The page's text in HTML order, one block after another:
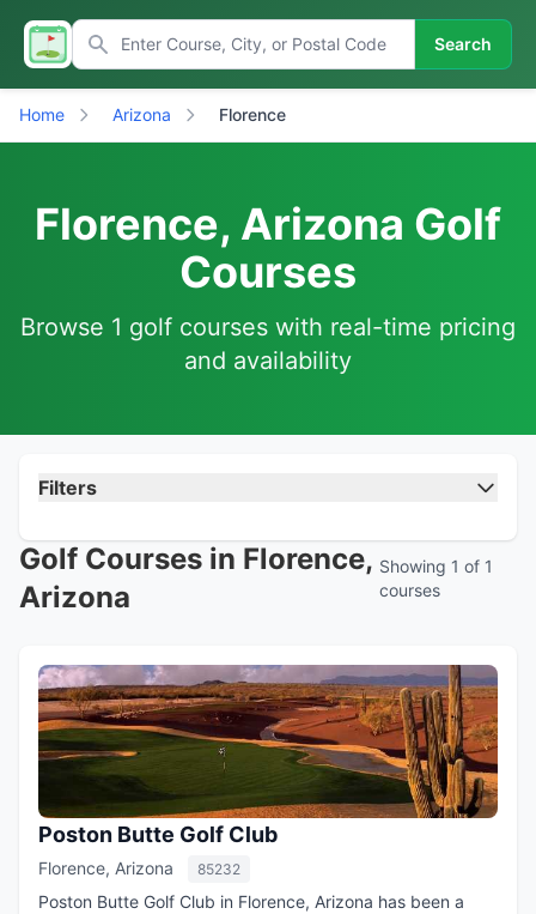
Search
Home Arizona Florence
Florence, Arizona Golf
Courses
Browse 1 golf courses with real-time pricing
and availability
Filters
Golf Courses in Florence,
Arizona
Showing 1 of 1
courses
Poston Butte Golf Club
Florence, Arizona 85232
Poston Butte Golf Club in Florence, Arizona has been a